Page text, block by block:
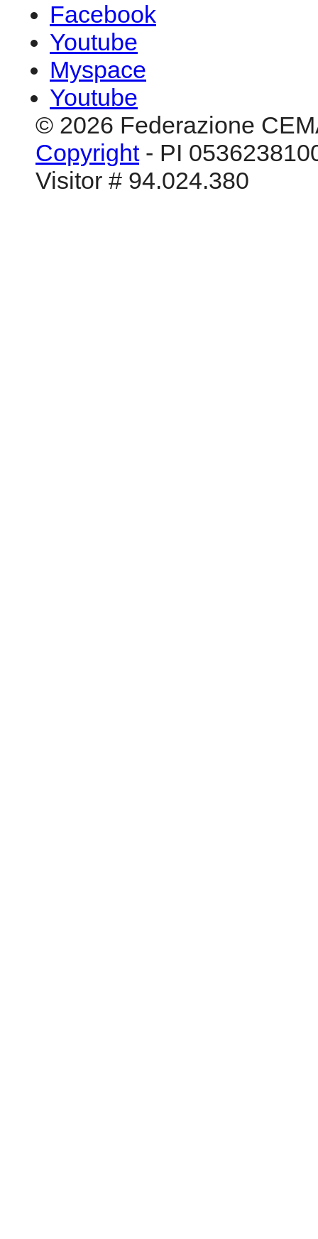
Facebook
Youtube
Myspace
Youtube
© 2026 Federazione
Copyright- PI
Visitor # 94.024.380